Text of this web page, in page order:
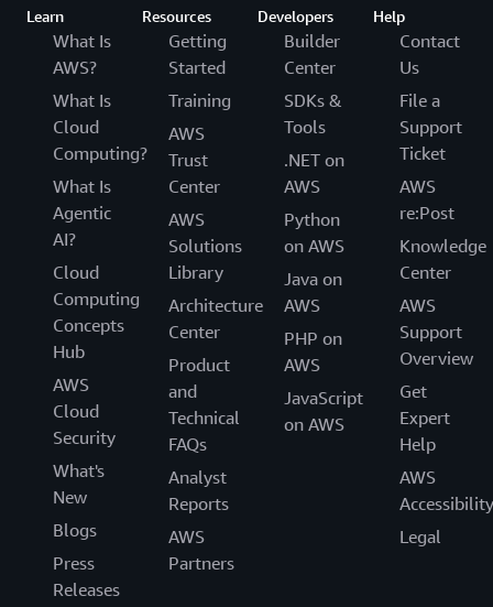
Learn
What Is
AWS?
What Is
Cloud
Computing?
What Is
Agentic
AI?
Cloud
Computing
Concepts
Hub
AWS
Cloud
Security
What's
New
Blogs
Press
Releases
Resources
Getting
Started
Training
AWS
Trust
Center
AWS
Solutions
Library
Architecture
Center
Product
and
Technical
FAQs
Analyst
Reports
AWS
Partners
Developers
Builder
Center
SDKs &
Tools
.NET on
AWS
Python
on AWS
Java on
AWS
PHP on
AWS
JavaScript
on AWS
Help
Contact
Us
File a
Support
Ticket
AWS
re:Post
Knowledge
Center
AWS
Support
Overview
Get
Expert
Help
AWS
Accessibility
Legal